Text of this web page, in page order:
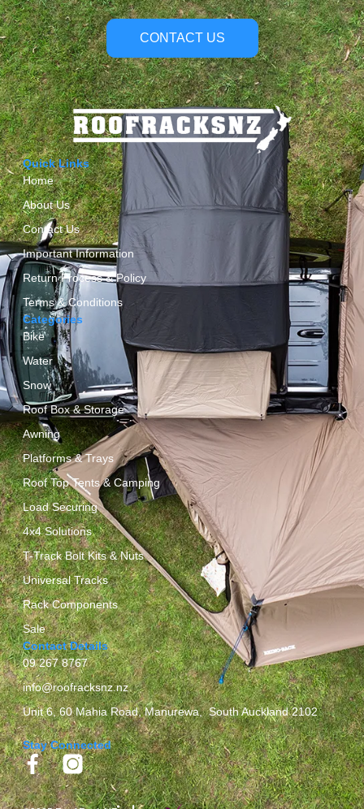
CONTACT US
Quick Links
Home
About Us
Contact Us
Important Information
Return Process & Policy
Terms & Conditions
Categories
Bike
Water
Snow
Roof Box & Storage
Awning
Platforms & Trays
Roof Top Tents & Camping
Load Securing
4x4 Solutions
T-Track Bolt Kits & Nuts
Universal Tracks
Rack Components
Sale
Contact Details
09 267 8767
info@roofracksnz.nz
Unit 6, 60 Mahia Road, Manurewa, South Auckland 2102
Stay Connected